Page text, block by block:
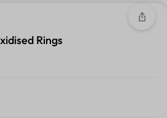
Rings